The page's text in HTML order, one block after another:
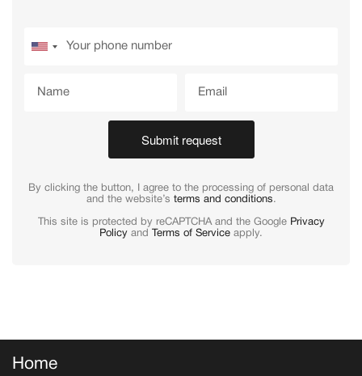
Submit request
By clicking the button, I agree to the processing of personal data
and the website’s terms and conditions.
This site is protected by reCAPTCHA and the Google Privacy
Policy and Terms of Service apply.
Home